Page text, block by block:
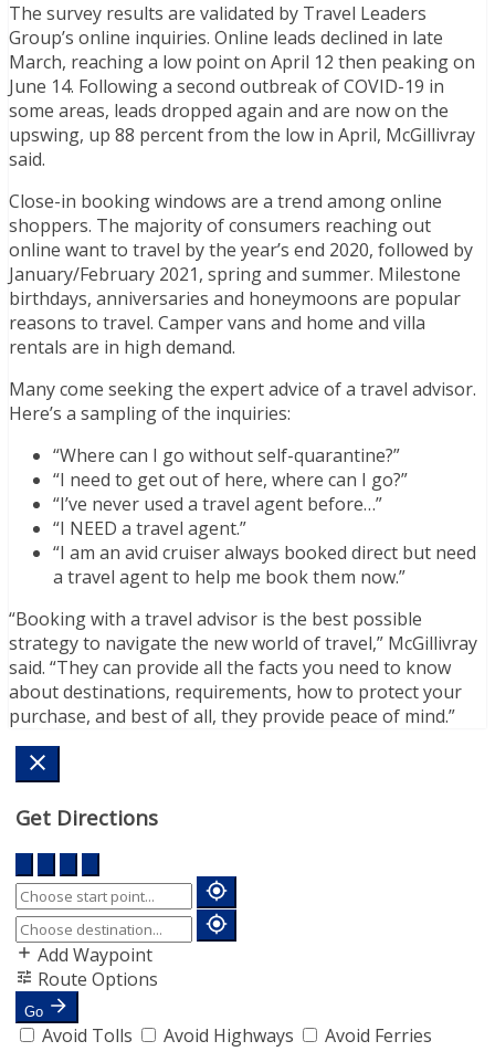
The survey results are validated by Travel Leaders
Group’s online inquiries. Online leads declined in late
March, reaching a low point on April 12 then peaking on
June 14. Following a second outbreak of COVID-19 in
some areas, leads dropped again and are now on the
upswing, up 88 percent from the low in April, McGillivray
said.
Close-in booking windows are a trend among online
shoppers. The majority of consumers reaching out
online want to travel by the year’s end 2020, followed by
January/February 2021, spring and summer. Milestone
birthdays, anniversaries and honeymoons are popular
reasons to travel. Camper vans and home and villa
rentals are in high demand.
Many come seeking the expert advice of a travel advisor.
Here’s a sampling of the inquiries:
“Where can I go without self-quarantine?”
“I need to get out of here, where can I go?”
“I’ve never used a travel agent before…”
“I NEED a travel agent.”
“I am an avid cruiser always booked direct but need
a travel agent to help me book them now.”
“Booking with a travel advisor is the best possible
strategy to navigate the new world of travel,” McGillivray
said. “They can provide all the facts you need to know
about destinations, requirements, how to protect your
purchase, and best of all, they provide peace of mind.”
Get Directions
Add Waypoint
Route Options
Go
Avoid Tolls Avoid Highways Avoid Ferries